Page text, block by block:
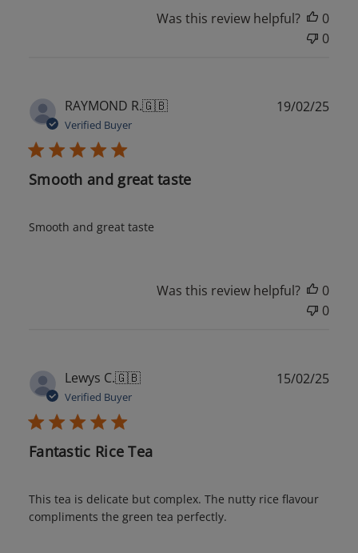
Was this review helpful?
0
0
RAYMOND R.🇬🇧
Verified Buyer
Smooth and great taste
Smooth and great taste
19/02/25
Was this review helpful?
0
0
Lewys C.🇬🇧
Verified Buyer
Fantastic Rice Tea
This tea is delicate but complex. The nutty rice flavour
compliments the green tea perfectly.
15/02/25